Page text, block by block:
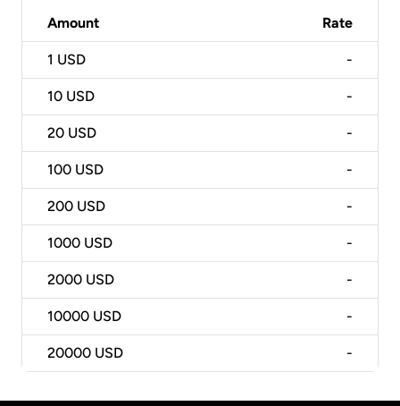
Amount Rate
1 USD -
10 USD -
20 USD -
100 USD -
200 USD -
1000 USD -
2000 USD -
10000 USD -
20000 USD -